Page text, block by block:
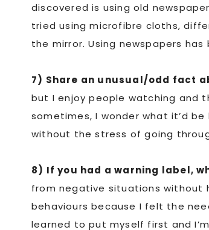
discovered is using old
tried using microfibre cloths,
the mirror. Using newspapers
7) Share an unusual/odd fact
but I enjoy people watching and
sometimes, I wonder what it’d
without the stress of going
8) If you had a warning label,
from negative situations without
behaviours because I felt the
learned to put myself first and